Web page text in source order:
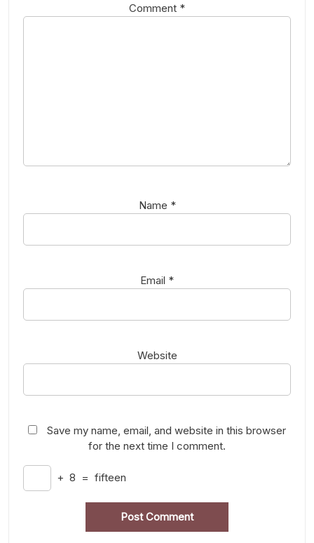
Comment *
Name *
Email *
Website
Save my name, email, and website in this browser
for the next time I comment.
+ 8 = fifteen